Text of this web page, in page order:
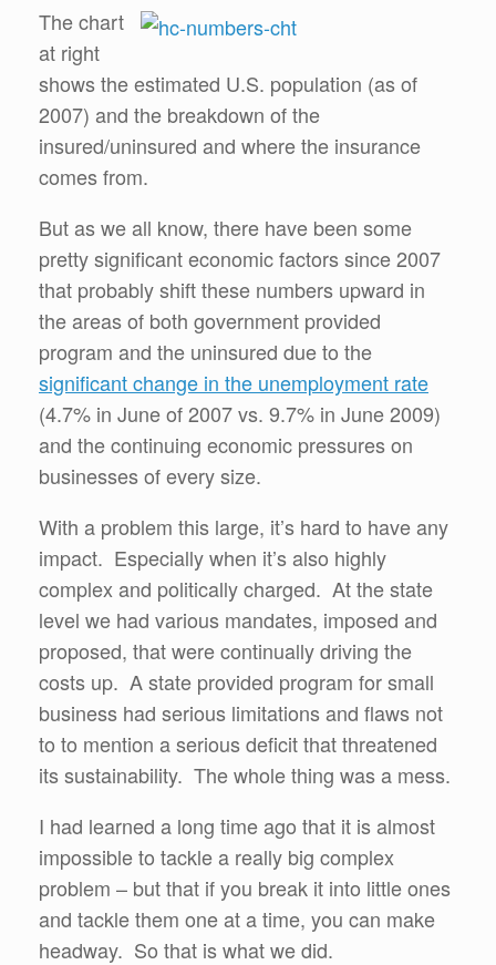
The chart
at right
shows the estimated U.S. population (as of
2007) and the breakdown of the
insured/uninsured and where the insurance
comes from.
But as we all know, there have been some
pretty significant economic factors since 2007
that probably shift these numbers upward in
the areas of both government provided
program and the uninsured due to the
significant change in the unemployment rate
(4.7% in June of 2007 vs. 9.7% in June 2009)
and the continuing economic pressures on
businesses of every size.
With a problem this large, it’s hard to have any
impact. Especially when it’s also highly
complex and politically charged. At the state
level we had various mandates, imposed and
proposed, that were continually driving the
costs up. A state provided program for small
business had serious limitations and flaws not
to to mention a serious deficit that threatened
its sustainability. The whole thing was a mess.
I had learned a long time ago that it is almost
impossible to tackle a really big complex
problem – but that if you break it into little ones
and tackle them one at a time, you can make
headway. So that is what we did.